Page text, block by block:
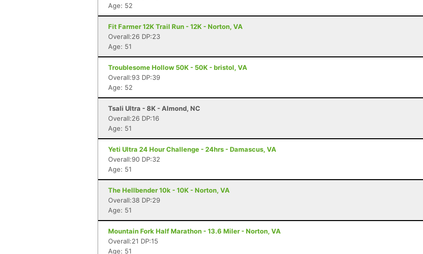
Age: 52
Fit Farmer 12K Trail Run - 12K - Norton, VA
Overall:26 DP:23
Age: 51
Troublesome Hollow 50K - 50K - bristol, VA
Overall:93 DP:39
Age: 52
Tsali Ultra - 8K - Almond, NC
Overall:26 DP:16
Age: 51
Yeti Ultra 24 Hour Challenge - 24hrs - Damascus, VA
Overall:90 DP:32
Age: 51
The Hellbender 10k - 10K - Norton, VA
Overall:38 DP:29
Age: 51
Mountain Fork Half Marathon - 13.6 Miler - Norton, VA
Overall:21 DP:15
Age: 51